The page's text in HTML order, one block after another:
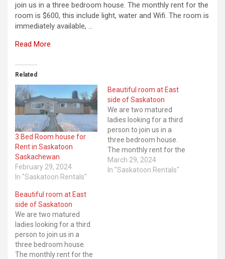
join us in a three bedroom house. The monthly rent for the
room is $600, this include light, water and Wifi. The room is
immediately available, …
Read More
Related
3 Bed Room house for
Rent in Saskatoon
Saskachewan
February 29, 2024
In "Saskatoon Rentals"
Beautiful room at East
side of Saskatoon
We are two matured
ladies looking for a third
person to join us in a
three bedroom house.
The monthly rent for the
room is $600, this include
light, water and Wifi. The
March 29, 2024
In "Saskatoon Rentals"
Beautiful room at East
side of Saskatoon
We are two matured
ladies looking for a third
person to join us in a
three bedroom house.
The monthly rent for the